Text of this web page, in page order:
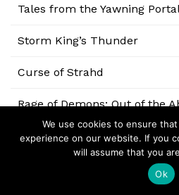
Tales from the Yawning
Storm King’s Thunder
Curse of Strahd
Rage of Demons: Out of the
Elemental Evil: Princes of the
We use cookies to ensure
experience on our website. If you
will assume that you
Ok